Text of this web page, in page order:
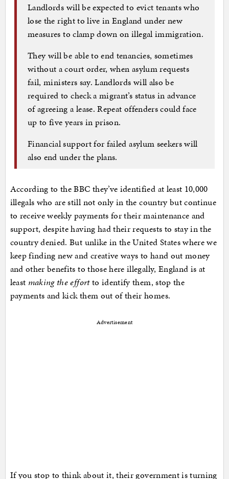
Landlords will be expected to evict tenants who
lose the right to live in England under new
measures to clamp down on illegal immigration.
They will be able to end tenancies, sometimes
without a court order, when asylum requests
fail, ministers say. Landlords will also be
required to check a migrant’s status in advance
of agreeing a lease. Repeat offenders could face
up to five years in prison.
Financial support for failed asylum seekers will
also end under the plans.
According to the BBC they’ve identified at least 10,000
illegals who are still not only in the country but continue
to receive weekly payments for their maintenance and
support, despite having had their requests to stay in the
country denied. But unlike in the United States where we
keep finding new and creative ways to hand out money
and other benefits to those here illegally, England is at
least making the effortto identify them, stop the
payments and kick them out of their homes.
Advertisement
If you stop to think about it, their government is turning